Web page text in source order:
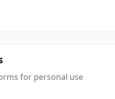
for personal use